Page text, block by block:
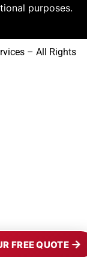
purposes.
– All Rights
FREE QUOTE